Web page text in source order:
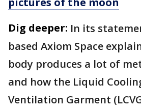
Dig deeper: In its
based Axiom Space
body produces a lot of
and how the Liquid
Ventilation Garment